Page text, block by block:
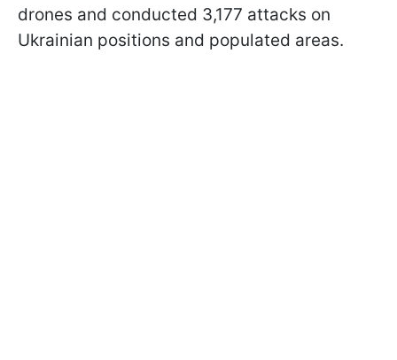
drones and conducted 3,177 attacks on
Ukrainian positions and populated areas.